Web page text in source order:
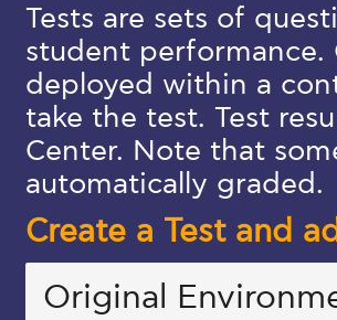
Tests are sets of
student performance.
deployed within a
take the test. Test
Center. Note that
automatically graded.
Create a Test and
Original